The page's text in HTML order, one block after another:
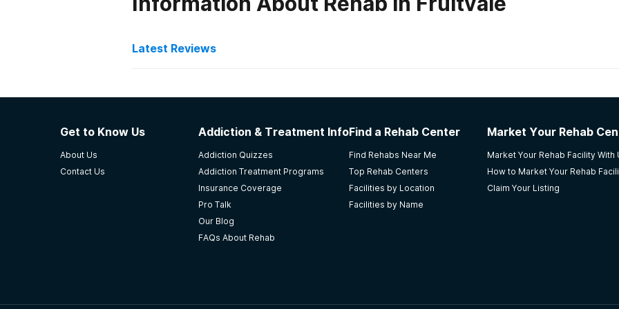
Latest Reviews
Rose House
My friend came to The Rose House after attending detox. She came to get over her
reassurance, coping skills, counselor, help, a job. And returned to society better then when
5out of 5
CO
Get to Know Us
About Us
Contact Us
Addiction & Treatment Info
Addiction Quizzes
Addiction Treatment Programs
Insurance Coverage
Pro Talk
Our Blog
FAQs About Rehab
Find a Rehab Center
Find Rehabs Near Me
Top Rehab Centers
Facilities by Location
Facilities by Name
Market Your Rehab
Market Your Rehab Facility With
How to Market Your Rehab
Claim Your Listing